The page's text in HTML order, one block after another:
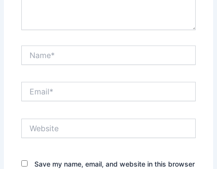
Save my name, email, and website in this browser